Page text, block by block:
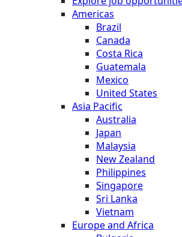
Americas
Brazil
Canada
Costa Rica
Guatemala
Mexico
United States
Asia Pacific
Australia
Japan
Malaysia
New Zealand
Philippines
Singapore
Sri Lanka
Vietnam
Europe and Africa